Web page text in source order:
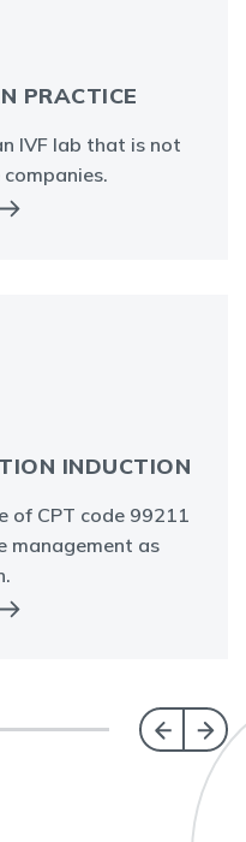
PRACTICE
IVF lab that is not
INDUCTION
of CPT code 99211
management as